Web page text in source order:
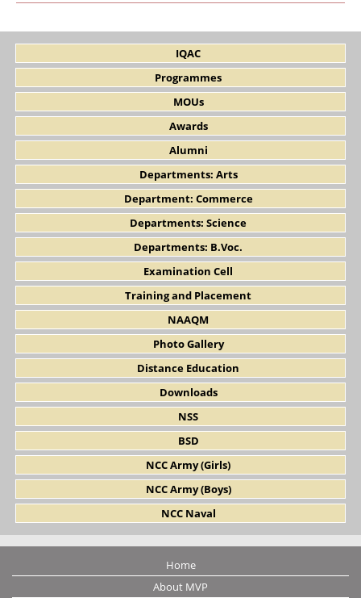
IQAC
Programmes
MOUs
Awards
Alumni
Departments: Arts
Department: Commerce
Departments: Science
Departments: B.Voc.
Examination Cell
Training and Placement
NAAQM
Photo Gallery
Distance Education
Downloads
NSS
BSD
NCC Army (Girls)
NCC Army (Boys)
NCC Naval
Home
About MVP